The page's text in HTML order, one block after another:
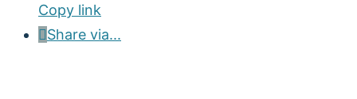
Copy link
Share via...